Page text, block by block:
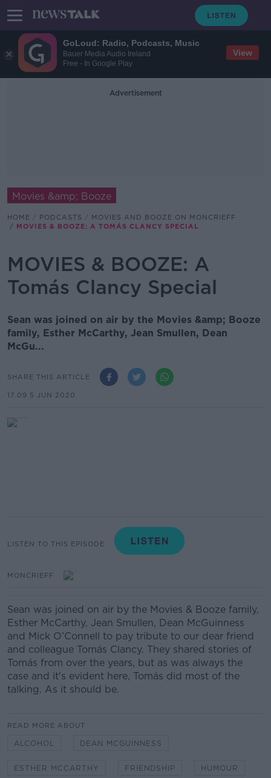
GoLoud: Radio, Podcasts, Music
Bauer Media Audio Ireland
Free - In Google Play
View
Advertisement
Movies &amp; Booze
HOME PODCASTS
MOVIES AND BOOZE ON MONCRIEFF
MOVIES & BOOZE: A TOMÁS CLANCY SPECIAL
MOVIES & BOOZE: A
Tomás Clancy Special
Sean was joined on air by the Movies &amp; Booze
family, Esther McCarthy, Jean Smullen, Dean
McGu...
SHARE THIS ARTICLE
17.09 5 JUN 2020
LISTEN TO THIS EPISODE
MONCRIEFF
Sean was joined on air by the Movies & Booze family,
Esther McCarthy, Jean Smullen, Dean McGuinness
and Mick O’Connell to pay tribute to our dear friend
and colleague Tomás Clancy. They shared stories of
Tomás from over the years, but as was always the
case and it's evident here, Tomás did most of the
talking. As it should be.
READ MORE ABOUT
ALCOHOL DEAN MCGUINNESS
ESTHER MCCARTHY FRIENDSHIP HUMOUR